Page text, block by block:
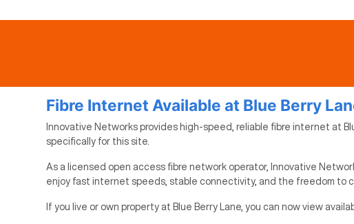
Fibre Internet Available at Blue Berry
Innovative Networks provides high-speed, reliable fibre internet at
specifically for this site.
As a licensed open access fibre network operator, Innovative
enjoy fast internet speeds, stable connectivity, and the freedom to
If you live or own property at Blue Berry Lane, you can now view